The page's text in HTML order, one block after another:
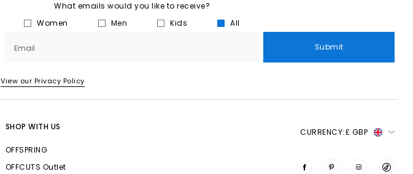
What emails would you like to receive?
Women
Men Kids All
Email Submit
View our Privacy Policy
SHOP WITH US
OFFSPRING
OFFCUTS Outlet
CURRENCY:£ GBP